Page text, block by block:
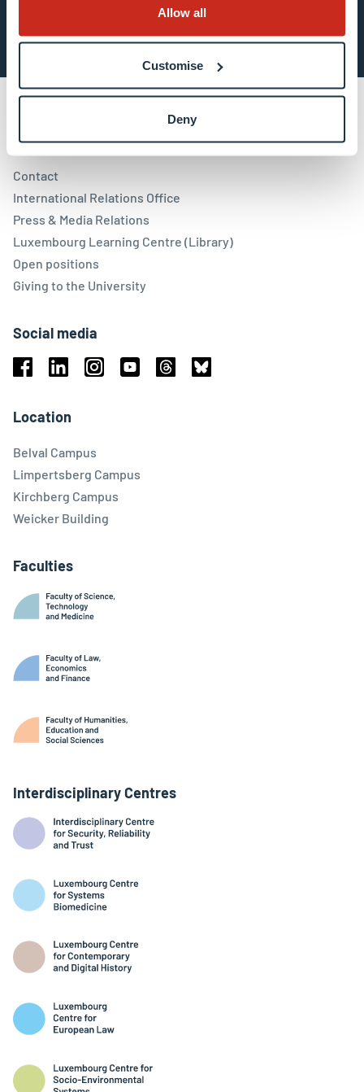
Allow all
Customise
Deny
Subscribe now
Contact
Contact
International Relations Office
Press & Media Relations
Luxembourg Learning Centre (Library)
Open positions
Giving to the University
Social media
Location
Belval Campus
Limpertsberg Campus
Kirchberg Campus
Weicker Building
Faculties
Interdisciplinary Centres